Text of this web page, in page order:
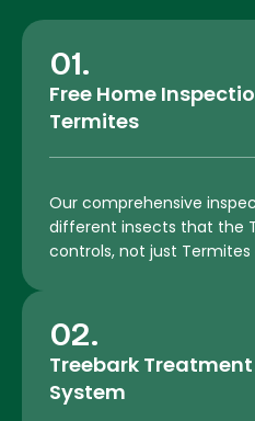
01.
Free Home
Termites
Our comprehensive
different insects that the
controls, not just Termites
02.
Treebark Treatment
System